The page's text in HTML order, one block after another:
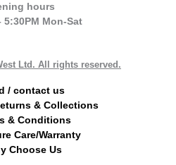
e
r
a
g
hours
5:30PM Mon-Sat
Ltd. All rights reserved.
/ contact us
& Collections
& Conditions
Care/Warranty
Choose Us